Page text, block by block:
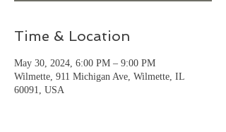
Time & Location
May 30, 2024, 6:00 PM – 9:00 PM
Wilmette, 911 Michigan Ave, Wilmette, IL
60091, USA